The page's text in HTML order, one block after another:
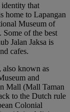
that
home to Lapangan
Museum of
of the best
Jalan Jaksa is
cafes.
also known as
and
Mall (Mall Taman
to the Dutch rule
Colonial